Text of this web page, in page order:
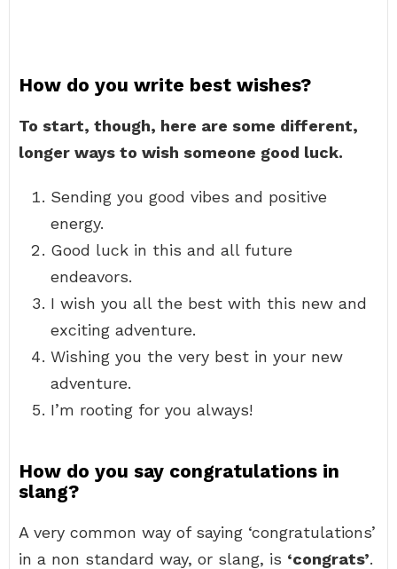
How do you write best wishes?
To start, though, here are some different,
longer ways to wish someone good luck.
Sending you good vibes and positive
energy.
Good luck in this and all future
endeavors.
I wish you all the best with this new and
exciting adventure.
Wishing you the very best in your new
adventure.
I’m rooting for you always!
How do you say congratulations in
slang?
A very common way of saying ‘congratulations’
in a non standard way, or slang, is ‘congrats’.